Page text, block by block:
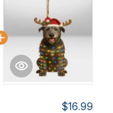
$16.99